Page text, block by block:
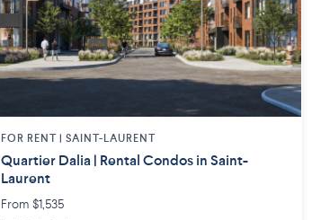
FOR RENT |SAINT-LAURENT
Quartier Dalia | Rental Condos in Saint-
Laurent
From $1,535